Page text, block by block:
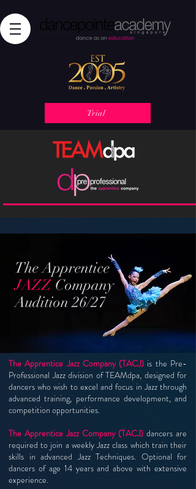
Trial
The Apprentice
JAZZ Company
Audition 26/27
The Apprentice Jazz Company (TACJ) is the Pre-
Professional Jazz division of TEAMdpa, designed for
dancers who wish to excel and focus in Jazz through
advanced training, performance development, and
competition opportunities.
The Apprentice Jazz Company (TACJ) dancers are
required to join a weekly Jazz class which train their
skills in advanced Jazz Techniques. Optional for
dancers of age 14 years and above with extensive
experience.